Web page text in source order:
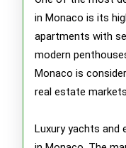
in Monaco is its
apartments with
modern
Monaco is
real estate
Luxury yachts and